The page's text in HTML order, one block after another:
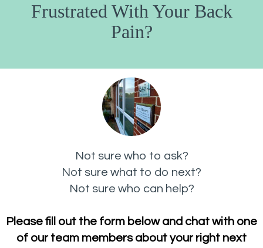
Frustrated With Your Back
Pain?
Not sure who to ask?
Not sure what to do next?
Not sure who can help?
Please fill out the form below and chat with one
of our team members about your right next